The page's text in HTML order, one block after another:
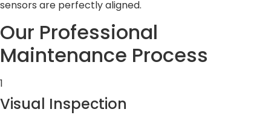
sensors are perfectly aligned.
Our Professional
Maintenance Process
1
Visual Inspection